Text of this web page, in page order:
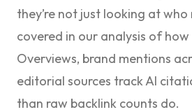
they’re not just looking at who
covered in our analysis ofhow
Overviews, brand mentions
editorial sources track AI
than raw backlink counts do.